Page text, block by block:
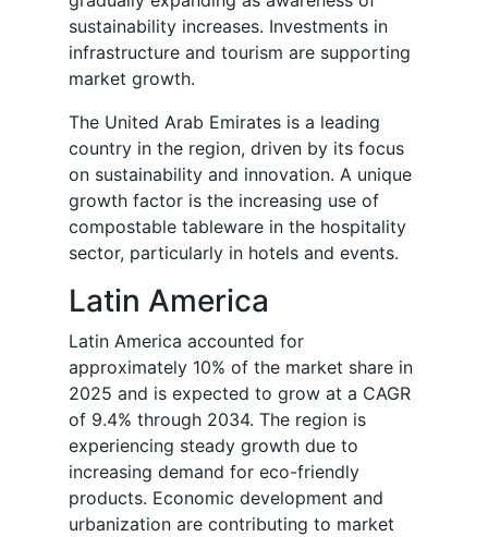
sustainability increases. Investments in
infrastructure and tourism are supporting
market growth.
The United Arab Emirates is a leading
country in the region, driven by its focus
on sustainability and innovation. A unique
growth factor is the increasing use of
compostable tableware in the hospitality
sector, particularly in hotels and events.
Latin America
Latin America accounted for
approximately 10% of the market share in
2025 and is expected to grow at a CAGR
of 9.4% through 2034. The region is
experiencing steady growth due to
increasing demand for eco-friendly
products. Economic development and
urbanization are contributing to market